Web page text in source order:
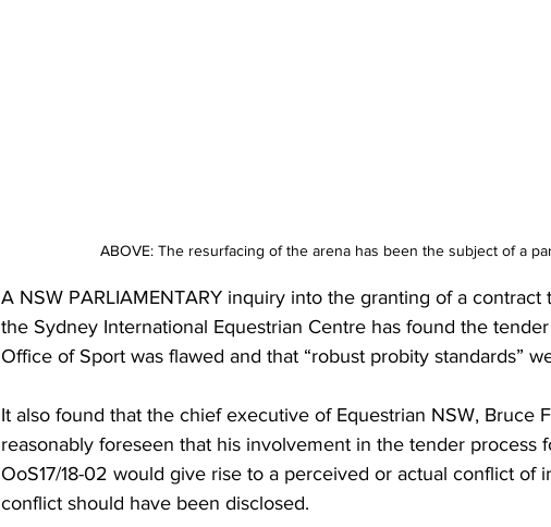
ABOVE: The resurfacing of the arena has been the subject of a
A NSW PARLIAMENTARY inquiry into the granting of a contract
the Sydney International Equestrian Centre has found the
Office of Sport was flawed and that “robust probity standards”
It also found that the chief executive of Equestrian NSW, Bruce
reasonably foreseen that his involvement in the tender process
OoS17/18-02 would give rise to a perceived or actual conflict of
conflict should have been disclosed.